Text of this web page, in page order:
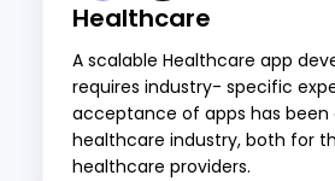
Healthcare
A scalable Healthcare app
requires industry- specific
acceptance of apps has been
healthcare industry, both for
healthcare providers.